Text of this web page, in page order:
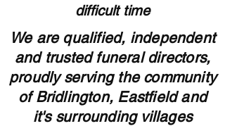
We are qualified, independent
and trusted funeral directors,
proudly serving the community
of Bridlington, Eastfield and
it's surrounding villages
difficult time